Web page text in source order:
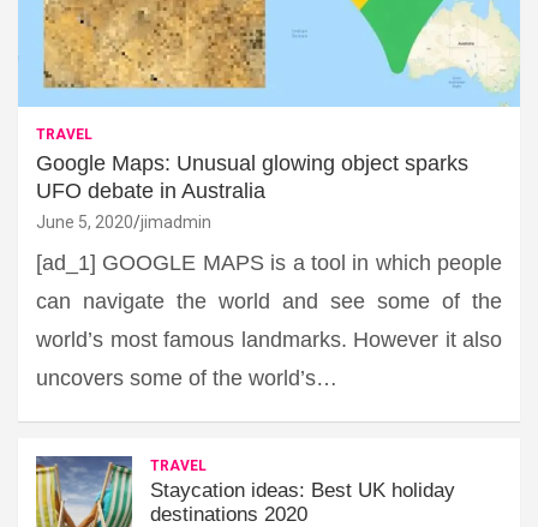
TRAVEL
Google Maps: Unusual glowing object sparks
UFO debate in Australia
June 5, 2020 jimadmin
[ad_1] GOOGLE MAPS is a tool in which people
can navigate the world and see some of the
world’s most famous landmarks. However it also
uncovers some of the world’s…
TRAVEL
Staycation ideas: Best UK holiday
destinations 2020